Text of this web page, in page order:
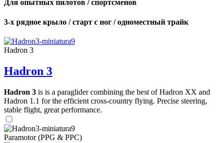
Для опытных пилотов / спортсменов
3-х рядное крыло / старт с ног / одноместный трайк
Hadron 3
Hadron 3
Hadron 3 is is a paraglider combining the best of Hadron XX and
Hadron 1.1 for the efficient cross-country flying. Precise steering,
stable flight, great performance.
Paramotor (PPG & PPC)